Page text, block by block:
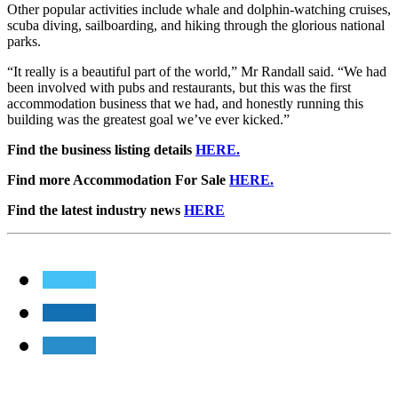
Other popular activities include whale and dolphin-watching cruises,
scuba diving, sailboarding, and hiking through the glorious national
parks.
“It really is a beautiful part of the world,” Mr Randall said. “We had
been involved with pubs and restaurants, but this was the first
accommodation business that we had, and honestly running this
building was the greatest goal we’ve ever kicked.”
Find the business listing details HERE.
Find more Accommodation For Sale HERE.
Find the latest industry news HERE